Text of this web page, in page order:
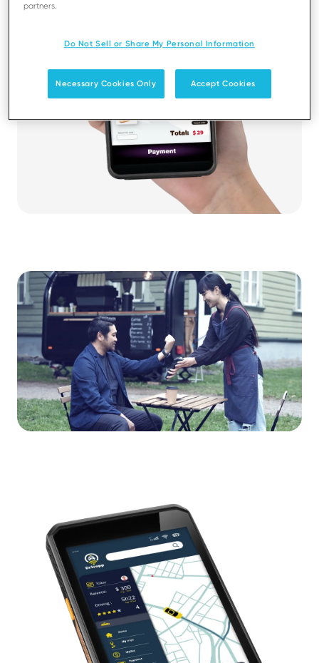
partners.
Do Not Sell or Share My Personal Information
Necessary Cookies Only Accept Cookies